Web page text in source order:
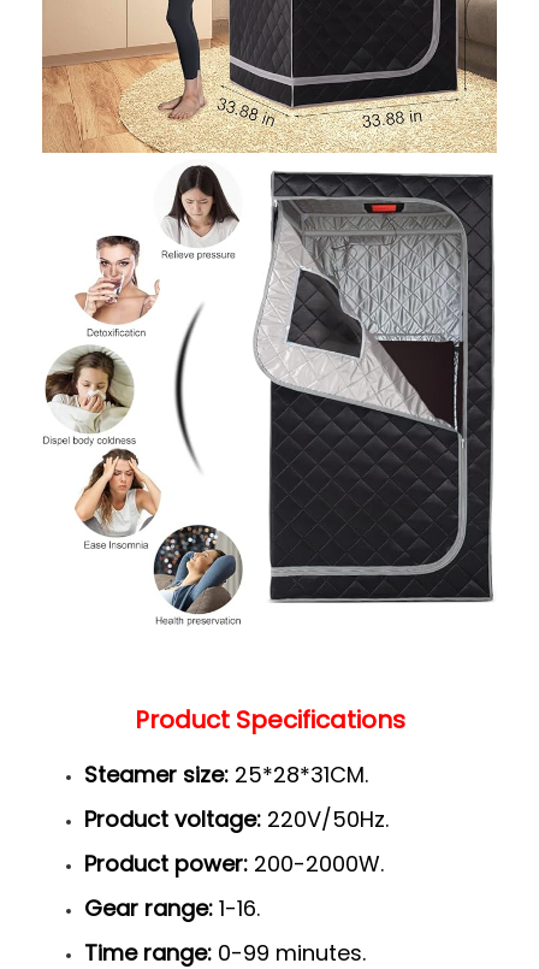
Product Specifications
Steamer size: 25*28*31CM.
Product voltage: 220V/50Hz.
Product power: 200-2000W.
Gear range: 1-16.
Time range: 0-99 minutes.